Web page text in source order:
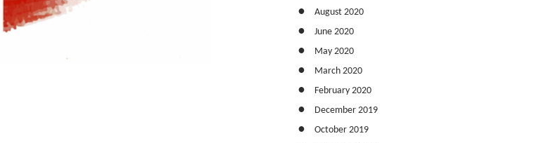
August 2020
June 2020
May 2020
March 2020
February 2020
December 2019
October 2019